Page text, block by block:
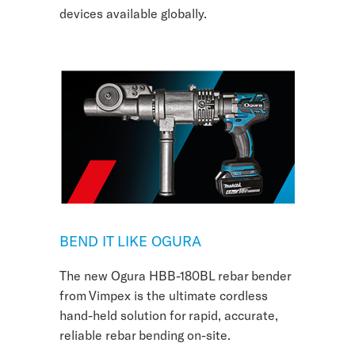
devices available globally.
BEND IT LIKE OGURA
The new Ogura HBB-180BL rebar bender
from Vimpex is the ultimate cordless
hand-held solution for rapid, accurate,
reliable rebar bending on-site.